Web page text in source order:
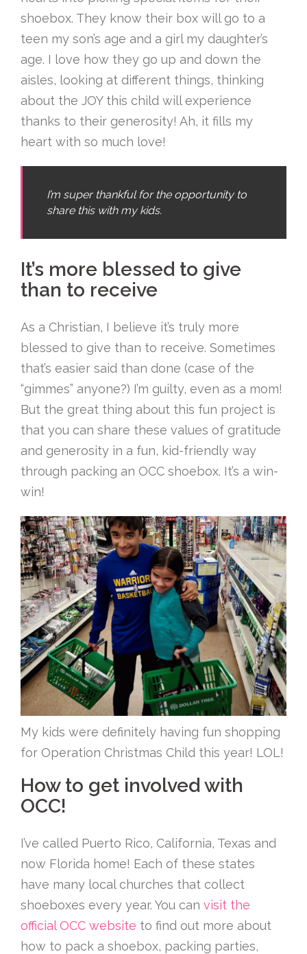
shoebox. They know their box will go to a
teen my son’s age and a girl my daughter’s
age. I love how they go up and down the
aisles, looking at different things, thinking
about the JOY this child will experience
thanks to their generosity! Ah, it fills my
heart with so much love!
I’m super thankful for the opportunity to
share this with my kids.
It’s more blessed to give
than to receive
As a Christian, I believe it’s truly more
blessed to give than to receive. Sometimes
that’s easier said than done (case of the
“gimmes” anyone?) I’m guilty, even as a mom!
But the great thing about this fun project is
that you can share these values of gratitude
and generosity in a fun, kid-friendly way
through packing an OCC shoebox. It’s a win-
win!
My kids were definitely having fun shopping
for Operation Christmas Child this year! LOL!
How to get involved with
OCC!
I’ve called Puerto Rico, California, Texas and
now Florida home! Each of these states
have many local churches that collect
shoeboxes every year. You can visit the
official OCC website to find out more about
how to pack a shoebox, packing parties,